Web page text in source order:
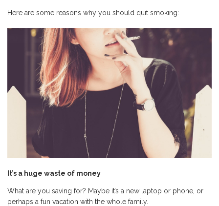
Here are some reasons why you should quit smoking:
It’s a huge waste of money
What are you saving for? Maybe it’s a new laptop or phone, or
perhaps a fun vacation with the whole family.